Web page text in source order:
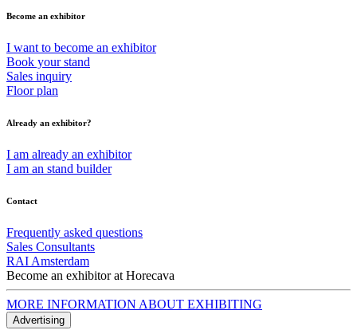
Become an exhibitor
I want to become an exhibitor
Book your stand
Sales inquiry
Floor plan
Already an exhibitor?
I am already an exhibitor
I am an stand builder
Contact
Frequently asked questions
Sales Consultants
RAI Amsterdam
Become an exhibitor at Horecava
MORE INFORMATION ABOUT EXHIBITING
Advertising